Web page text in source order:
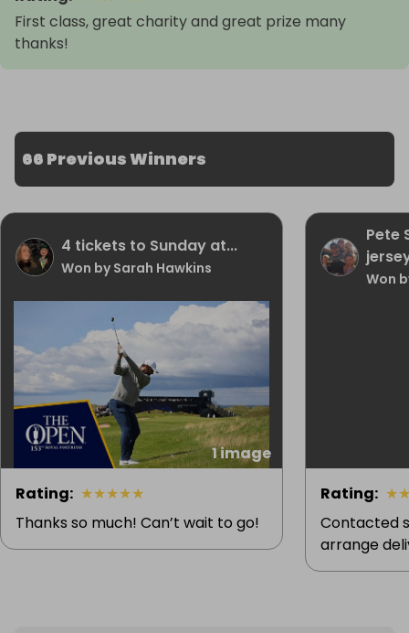
First class, great charity and great prize many
thanks!
66 Previous Winners
4 tickets to Sunday at...
Won by Sarah Hawkins
1 image
Rating: ★★★★★
Thanks so much! Can’t wait to go!
Pete
Won
Rating: ★
Contacted
arrange